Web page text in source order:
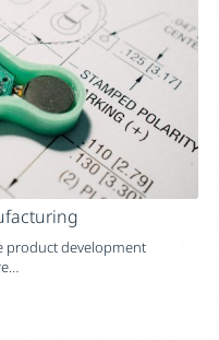
product development